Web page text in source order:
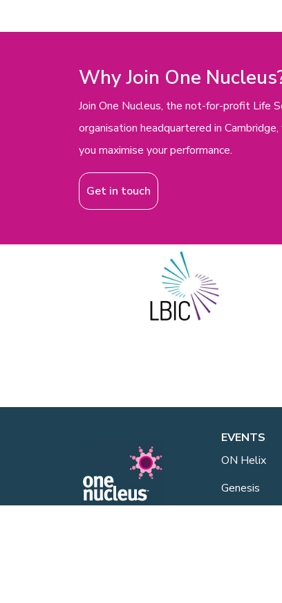
Why Join One
Join One Nucleus, the not-for-profit Life
organisation headquartered in
you maximise your performance.
Get in touch
EVENTS
ON Helix
Genesis